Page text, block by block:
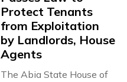
Protect Tenants
from Exploitation
by Landlords, House
Agents
The Abia State House of